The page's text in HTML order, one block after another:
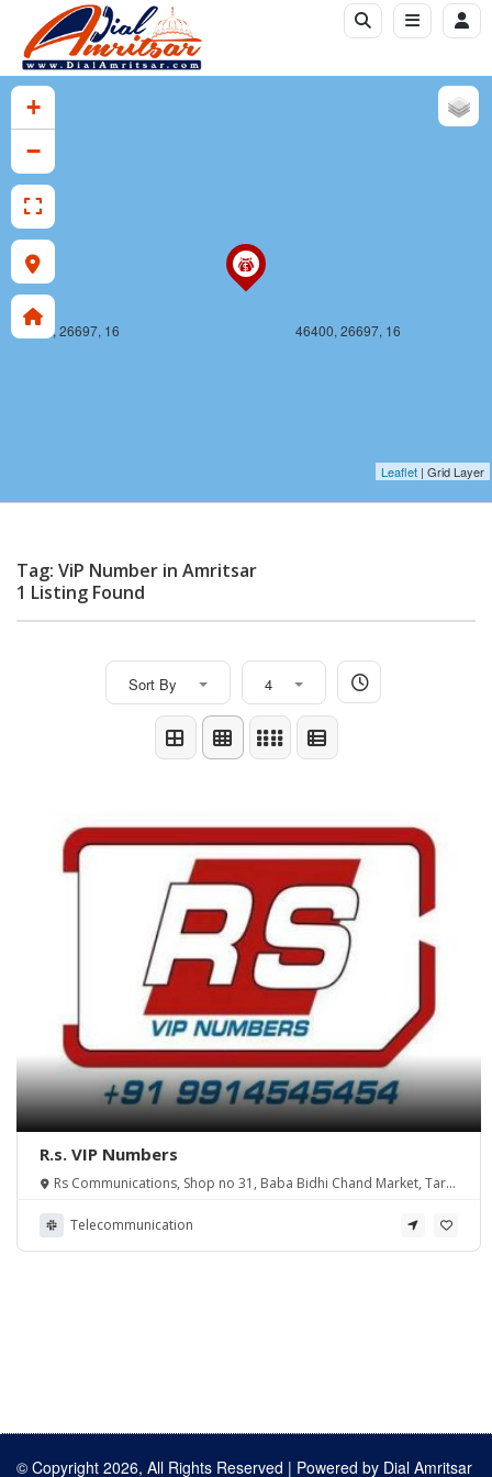
46399, 26696, 16
46399, 26697, 16 46400, 26697, 16
+
−
Leaflet | Grid Layer
Tag: ViP Number in Amritsar
1 Listing Found
Sort By 4
R.s. VIP Numbers
Rs Communications, Shop no 31, Baba Bidhi Chand Market, Tarn
Telecommunication
© Copyright 2026, All Rights Reserved | Powered by Dial Amritsar